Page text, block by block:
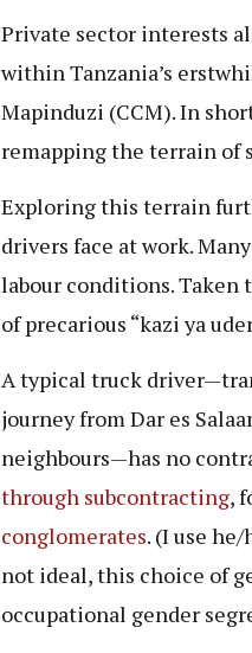
Private sector interests
within Tanzania’s
Mapinduzi (CCM). In
remapping the terrain of
Exploring this terrain
drivers face at work.
labour conditions. Taken
of precarious “kazi ya
A typical truck
journey from Dar es
neighbours—has no
through subcontracting,
conglomerates. (I use
not ideal, this choice of
occupational gender